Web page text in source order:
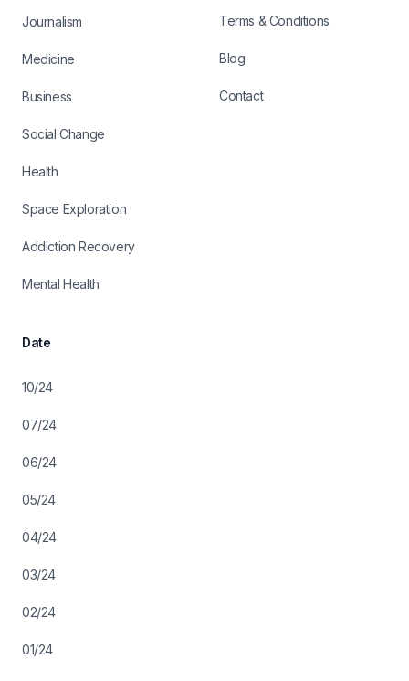
Journalism
Medicine
Business
Social Change
Health
Space Exploration
Addiction Recovery
Mental Health
Date
10/24
07/24
06/24
05/24
04/24
03/24
02/24
01/24
Terms & Conditions
Blog
Contact